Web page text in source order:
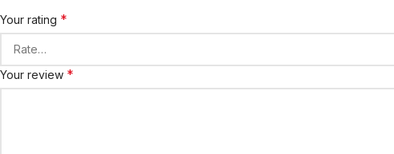
Your rating *
Your review *